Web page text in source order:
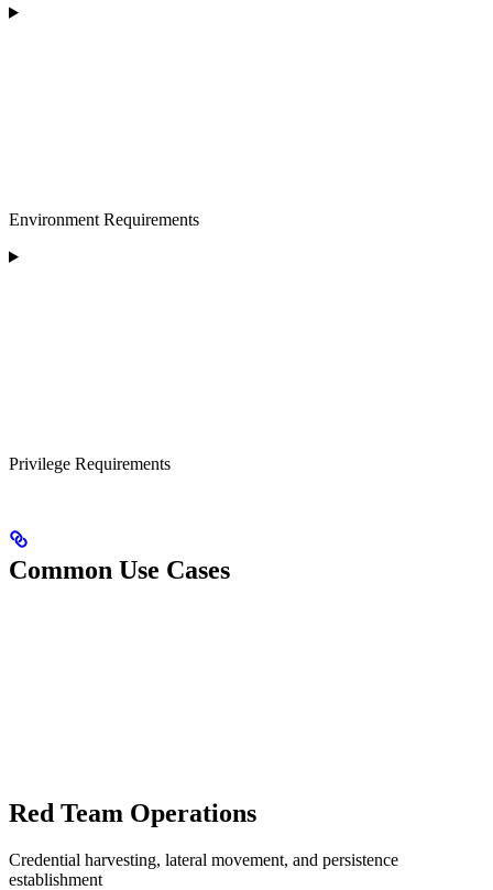
Environment Requirements
Privilege Requirements
Common Use Cases
Red Team Operations
Credential harvesting, lateral movement, and persistence
establishment